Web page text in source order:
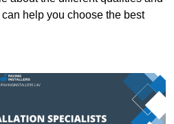
help you choose the best